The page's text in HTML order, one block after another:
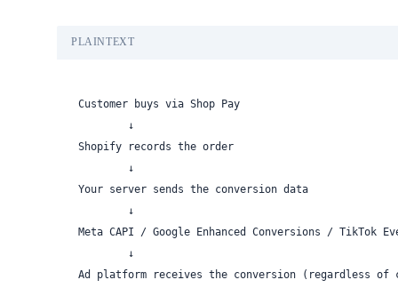
PLAINTEXT
Customer buys via Shop Pay
        ↓
Shopify records the order
        ↓
Your server sends the conversion data
        ↓
Meta CAPI / Google Enhanced Conversions / TikTok
        ↓
Ad platform receives the conversion (regardless of